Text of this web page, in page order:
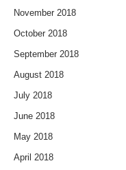
November 2018
October 2018
September 2018
August 2018
July 2018
June 2018
May 2018
April 2018